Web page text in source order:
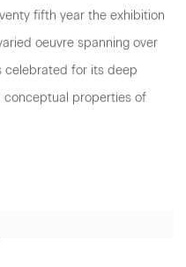
fifth year the exhibition
oeuvre spanning over
celebrated for its deep
conceptual properties of